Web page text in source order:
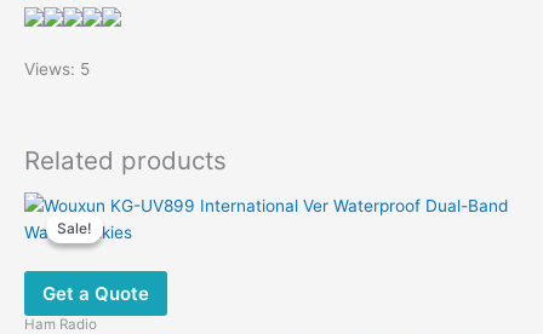
Views: 5
Related products
Sale!
Sale!
Get a Quote
Ham Radio